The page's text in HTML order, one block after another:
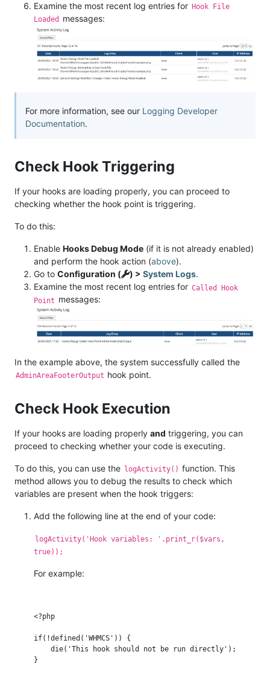
Examine the most recent log entries for Hook File
Loaded
messages:
For more information, see our Logging Developer
Documentation.
Check Hook Triggering
If your hooks are loading properly, you can proceed to
checking whether the hook point is triggering.
To do this:
Enable Hooks Debug Mode (if it is not already enabled)
and perform the hook action (above).
Go to Configuration ( ) > System Logs.
Examine the most recent log entries for Called Hook
Point messages:
In the example above, the system successfully called the
AdminAreaFooterOutput hook point.
Check Hook Execution
If your hooks are loading properly and triggering, you can
proceed to checking whether your code is executing.
To do this, you can use the logActivity() function. This
method allows you to debug the results to check which
variables are present when the hook triggers:
Add the following line at the end of your code:
logActivity('Hook variables: '.print_r($vars,
true));
For example:
<?php
if(!defined('WHMCS')) {
    die('This hook should not be run directly');
}